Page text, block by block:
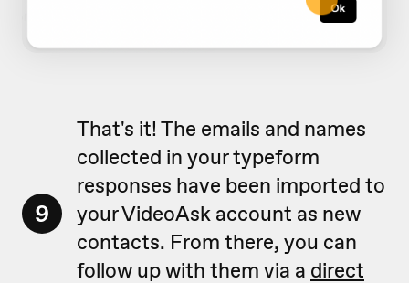
9
That's it! The emails and names
collected in your typeform
responses have been imported to
your VideoAsk account as new
contacts. From there, you can
follow up with them via a direct